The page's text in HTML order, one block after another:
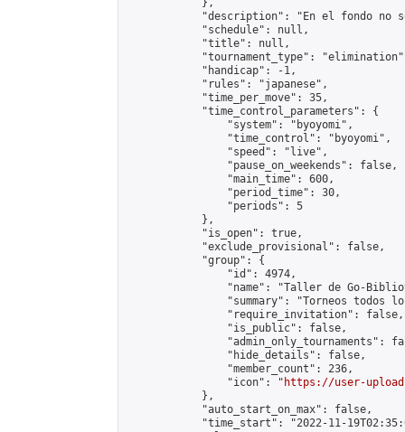
            },
"description": "En el fondo no
            "schedule": null,
            "title": null,
"tournament_type":
            "handicap": -1,
            "rules": "japanese",
            "time_per_move": 35,
            "time_control_parameters": {
                "system": "byoyomi",
                "time_control": "byoyomi",
                "speed": "live",
                "pause_on_weekends": false,
                "main_time": 600,
                "period_time": 30,
                "periods": 5
            },
            "is_open": true,
            "exclude_provisional": false,
            "group": {
                "id": 4974,
"name": "Taller de Go-
"summary": "Torneos todos
                "require_invitation": false,
                "is_public": false,
"admin_only_tournaments":
                "hide_details": false,
                "member_count": 236,
                "icon": "
https://user-
            },
            "auto_start_on_max": false,
"time_start": "2022-11-